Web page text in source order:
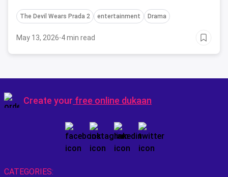
The Devil Wears Prada 2 entertainment Drama
May 13, 2026·4 min read
Create your free online dukaan
CATEGORIES: